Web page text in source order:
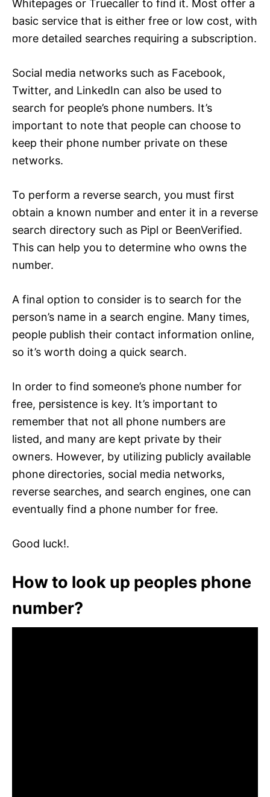
Whitepages or Truecaller to find it. Most offer a
basic service that is either free or low cost, with
more detailed searches requiring a subscription.
Social media networks such as Facebook,
Twitter, and LinkedIn can also be used to
search for people’s phone numbers. It’s
important to note that people can choose to
keep their phone number private on these
networks.
To perform a reverse search, you must first
obtain a known number and enter it in a reverse
search directory such as Pipl or BeenVerified.
This can help you to determine who owns the
number.
A final option to consider is to search for the
person’s name in a search engine. Many times,
people publish their contact information online,
so it’s worth doing a quick search.
In order to find someone’s phone number for
free, persistence is key. It’s important to
remember that not all phone numbers are
listed, and many are kept private by their
owners. However, by utilizing publicly available
phone directories, social media networks,
reverse searches, and search engines, one can
eventually find a phone number for free.
Good luck!.
How to look up peoples phone
number?